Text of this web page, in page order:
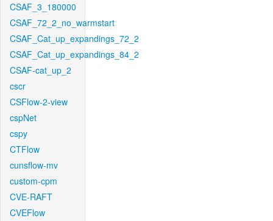
CSAF_3_180000
CSAF_72_2_no_warmstart
CSAF_Cat_up_expandings_72_2
CSAF_Cat_up_expandings_84_2
CSAF-cat_up_2
cscr
CSFlow-2-view
cspNet
cspy
CTFlow
cunsflow-mv
custom-cpm
CVE-RAFT
CVEFlow